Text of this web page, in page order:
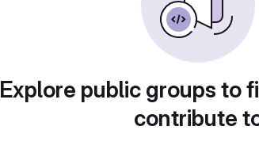
Explore public groups to
contribute